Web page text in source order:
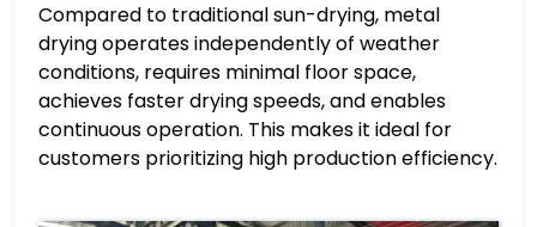
Compared to traditional sun-drying, metal
drying operates independently of weather
conditions, requires minimal floor space,
achieves faster drying speeds, and enables
continuous operation. This makes it ideal for
customers prioritizing high production efficiency.